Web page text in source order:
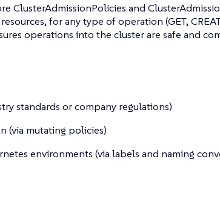
ClusterAdmissionPolicies and
for any type of operation (GET,
operations into the cluster are safe and
standards or company regulations)
(via mutating policies)
environments (via labels and naming